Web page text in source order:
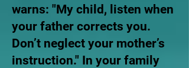
warns: "My child, listen when
your father corrects you.
Don’t neglect your mother’s
instruction." In your family